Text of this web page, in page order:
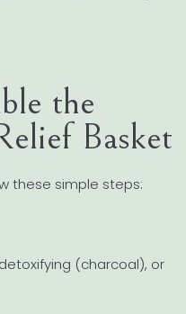
the
Basket
these simple steps:
(charcoal), or